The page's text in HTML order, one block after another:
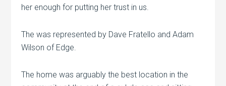
her enough for putting her trust in us.
The was represented by Dave Fratello and Adam
Wilson of Edge.
The home was arguably the best location in the